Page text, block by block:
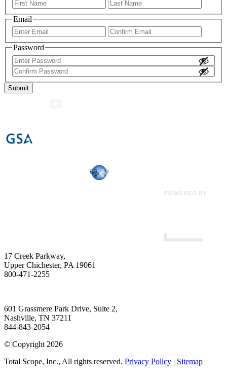
Email
Enter
Email
Password
Enter
Password
Confirm
Password
17 Creek Parkway,
Upper Chichester, PA 19061
800-471-2255
601 Grassmere Park Drive, Suite 2,
Nashville, TN 37211
844-843-2054
© Copyright 2026
Total Scope, Inc., All rights reserved. Privacy Policy Sitemap